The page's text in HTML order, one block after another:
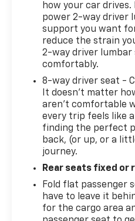
how your car
power 2-way driver
support you want
reduce the strain
2-way driver
comfortably.
8-way driver seat -
It doesn't matter
aren't comfortable
every trip feels like
finding the perfect
back, (or up, or a
journey.
Rear seats fixed or
Fold flat passenger
have to leave it
for the cargo area